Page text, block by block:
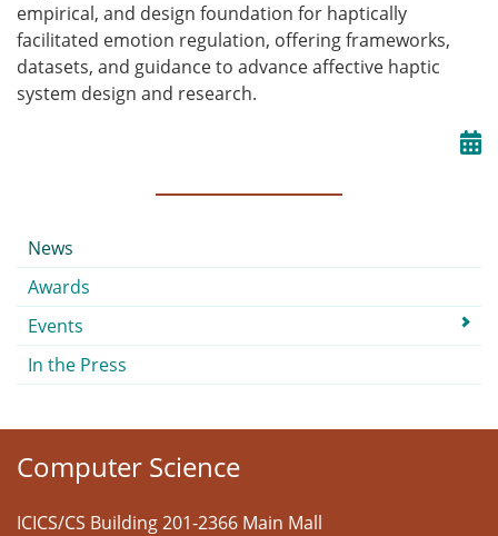
empirical, and design foundation for haptically
facilitated emotion regulation, offering frameworks,
datasets, and guidance to advance affective haptic
system design and research.
Submenu
News
Awards
Events
In the Press
Computer Science
ICICS/CS Building 201-2366 Main Mall